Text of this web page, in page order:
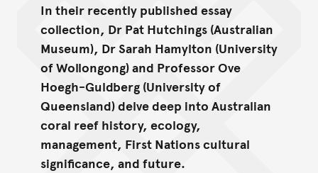
In their recently published essay
collection, Dr Pat Hutchings (Australian
Museum), Dr Sarah Hamylton (University
of Wollongong) and Professor Ove
Hoegh-Guldberg (University of
Queensland) delve deep into Australian
coral reef history, ecology,
management, First Nations cultural
significance, and future.